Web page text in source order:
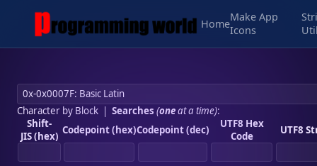
Home
Make App
Icons
Character by Block| Searches (oneat a time):
Shift-
JIS (hex) Codepoint (hex)Codepoint (dec)
UTF8 Hex
Code
UTF8